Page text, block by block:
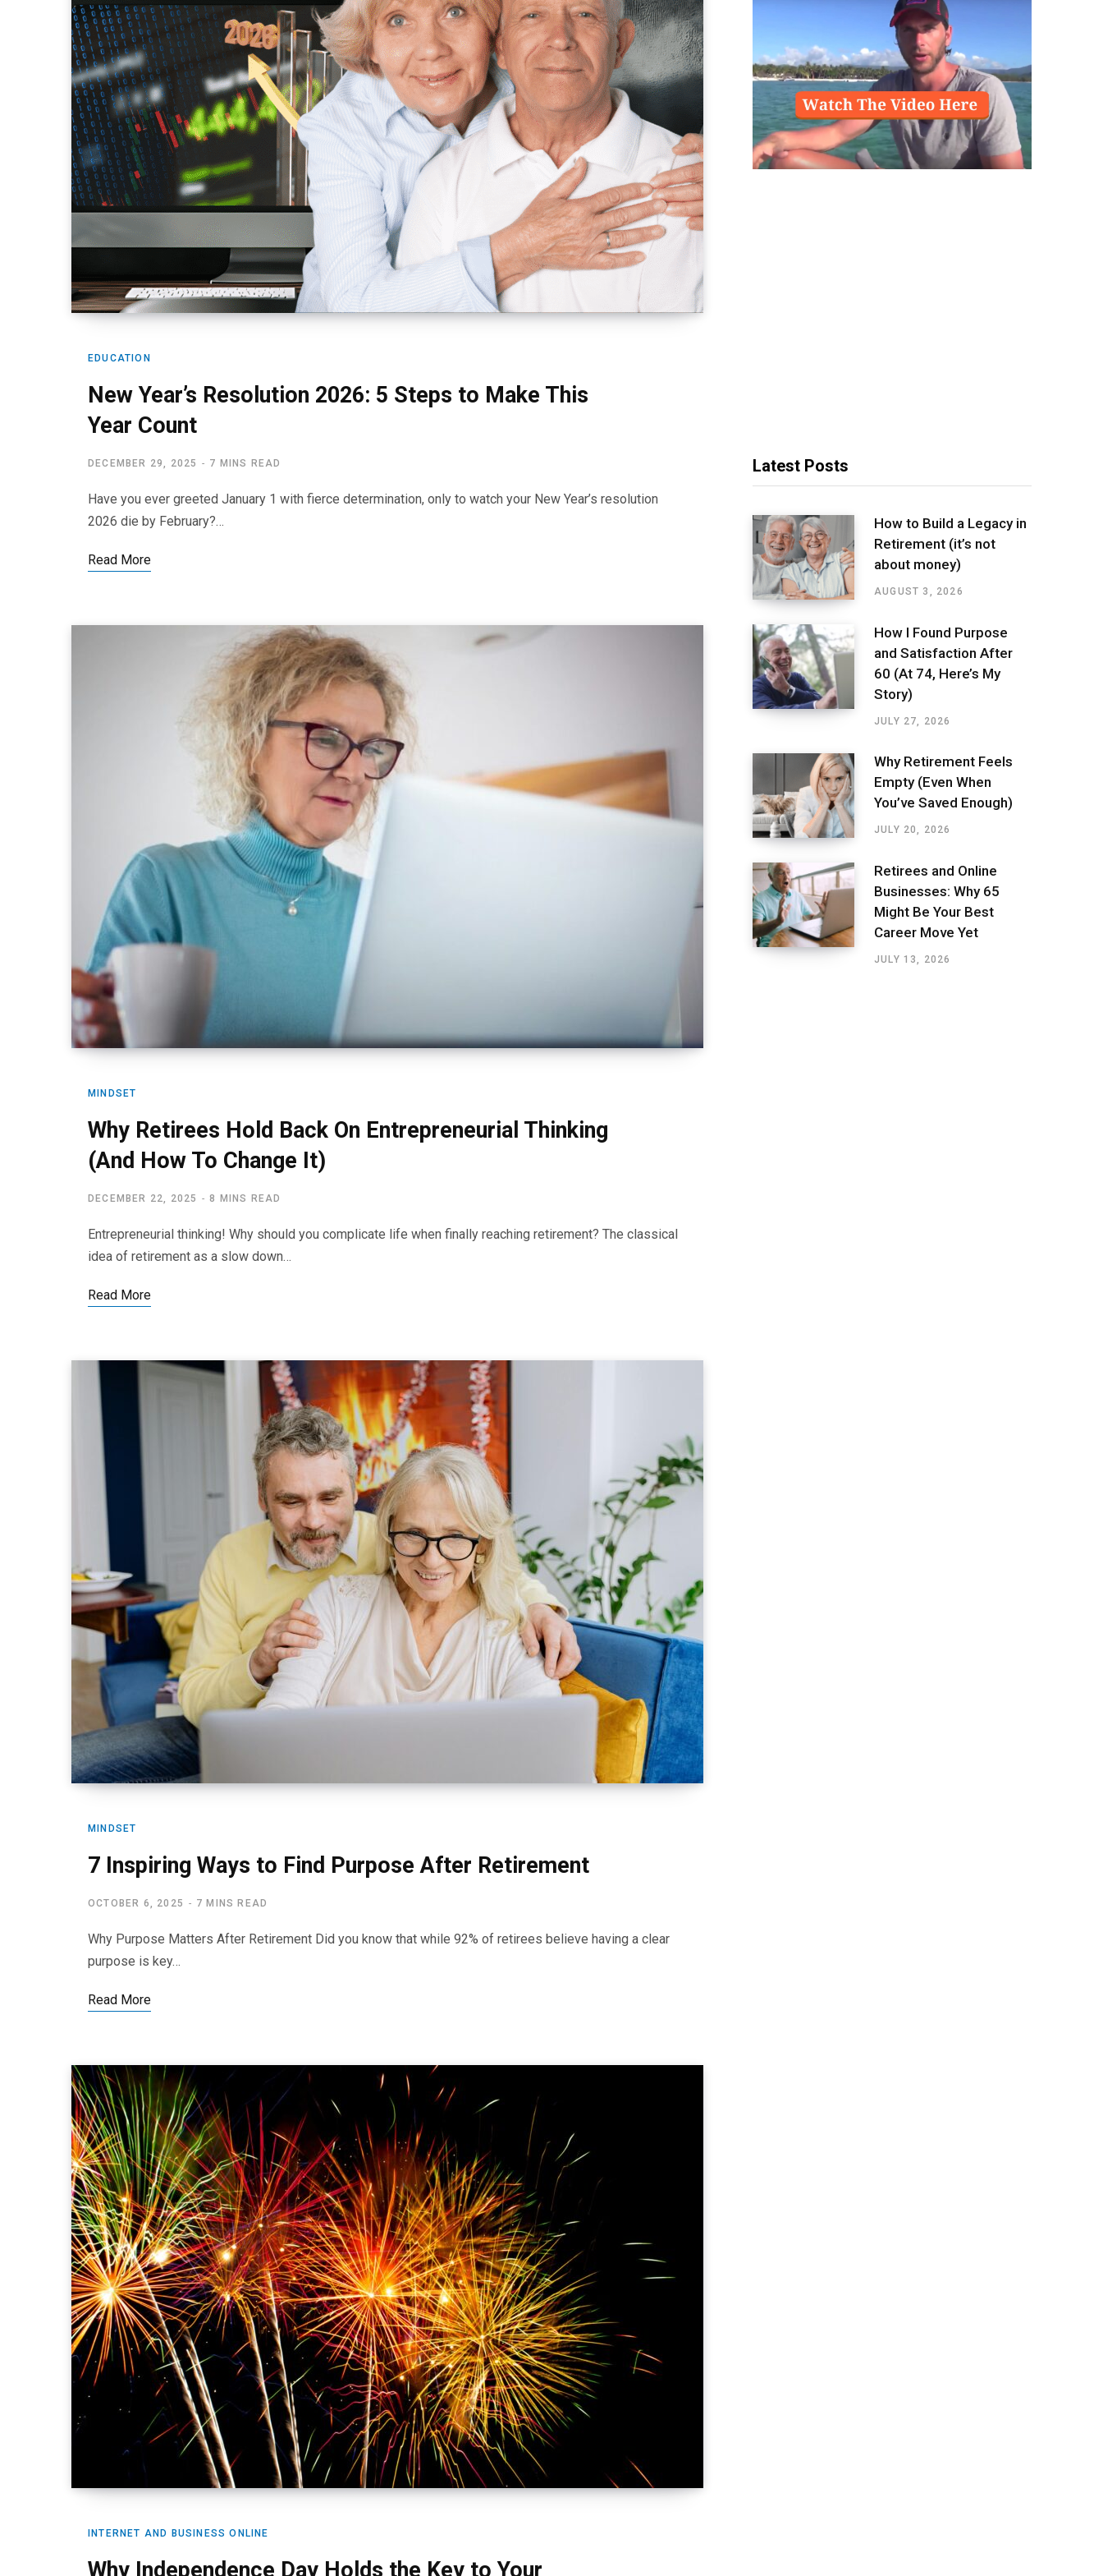
EDUCATION
New Year’s Resolution 2026: 5 Steps to Make This
Year Count
DECEMBER 29, 2025 7 MINS READ
Have you ever greeted January 1 with fierce determination, only to watch your New Year’s resolution
2026 die by February?…
Read More
MINDSET
Why Retirees Hold Back On Entrepreneurial Thinking
(And How To Change It)
DECEMBER 22, 2025 8 MINS READ
Entrepreneurial thinking! Why should you complicate life when finally reaching retirement? The classical
idea of retirement as a slow down…
Read More
MINDSET
7 Inspiring Ways to Find Purpose After Retirement
OCTOBER 6, 2025 7 MINS READ
Why Purpose Matters After Retirement Did you know that while 92% of retirees believe having a clear
purpose is key…
Read More
INTERNET AND BUSINESS ONLINE
Why Independence Day Holds the Key to Your
Latest Posts
How to Build a Legacy in
Retirement (it’s not
about money)
AUGUST 3, 2026
How I Found Purpose
and Satisfaction After
60 (At 74, Here’s My
Story)
JULY 27, 2026
Why Retirement Feels
Empty (Even When
You’ve Saved Enough)
JULY 20, 2026
Retirees and Online
Businesses: Why 65
Might Be Your Best
Career Move Yet
JULY 13, 2026